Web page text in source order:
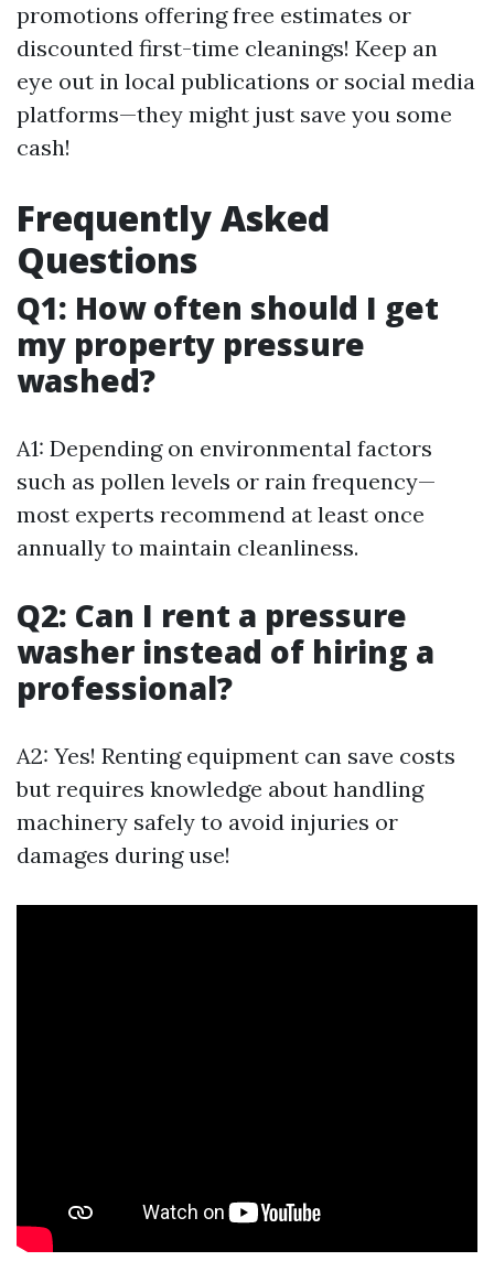
promotions offering free estimates or
discounted first-time cleanings! Keep an
eye out in local publications or social media
platforms—they might just save you some
cash!
Frequently Asked
Questions
Q1: How often should I get
my property pressure
washed?
A1: Depending on environmental factors
such as pollen levels or rain frequency—
most experts recommend at least once
annually to maintain cleanliness.
Q2: Can I rent a pressure
washer instead of hiring a
professional?
A2: Yes! Renting equipment can save costs
but requires knowledge about handling
machinery safely to avoid injuries or
damages during use!